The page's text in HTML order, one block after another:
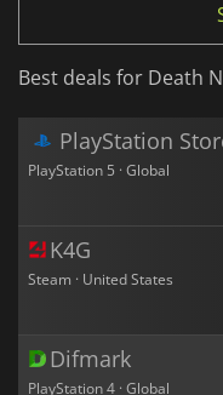
Best deals for Death
PlayStation
PlayStation 5 · Global
K4G
Steam · United States
Difmark
PlayStation 4 · Global